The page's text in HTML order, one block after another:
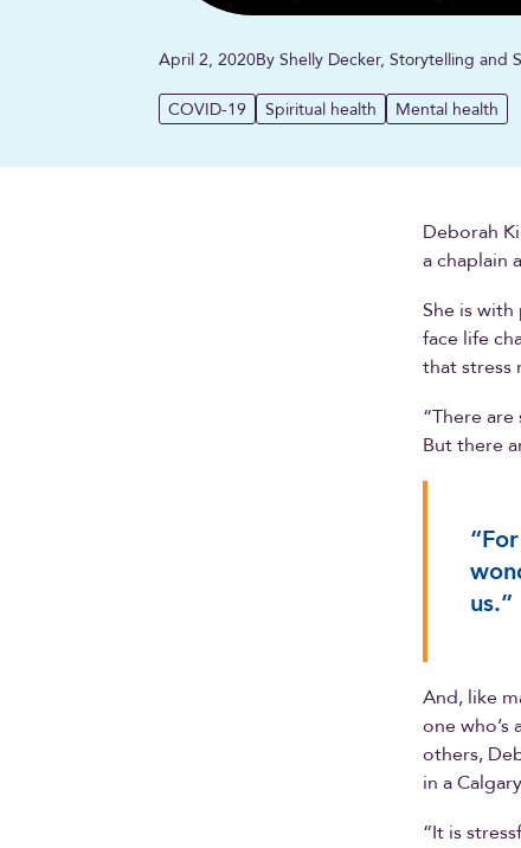
April 2, 2020By Shelly Decker, Storytelling and
COVID-19 Spiritual health Mental health
Deborah
a chaplain
She is
face life
that stress
“There
But there
us.”
And, like
one
others,
in a
“It is